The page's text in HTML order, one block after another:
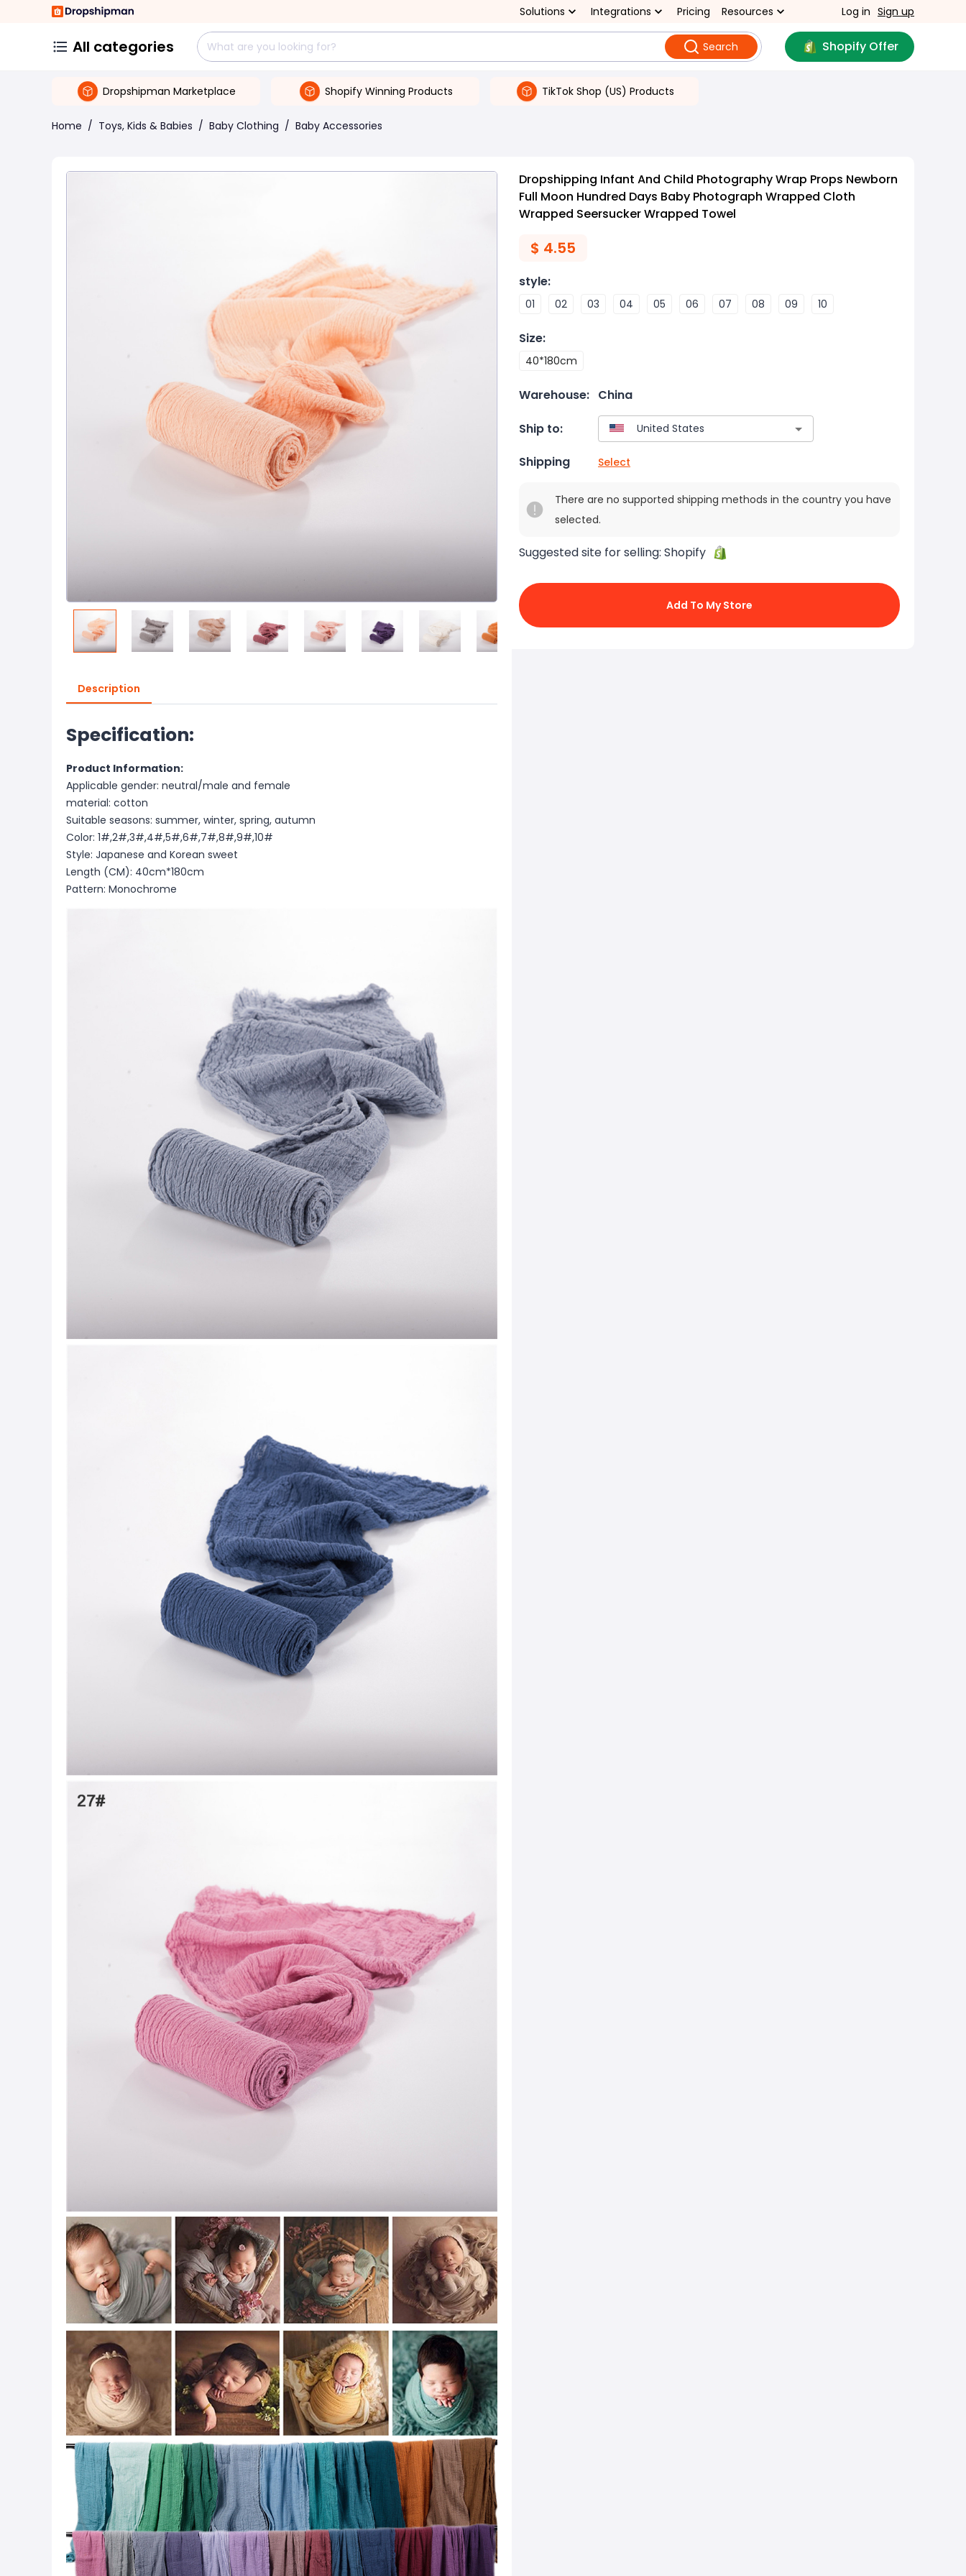
Solutions Integrations Pricing Resources Log in Sign up
All categories Search Shopify Offer
Dropshipman Marketplace Shopify Winning Products TikTok Shop (US) Products
Home / Toys, Kids & Babies / Baby Clothing / Baby Accessories
Description
Specification:
Product Information:
Applicable gender: neutral/male and female
material: cotton
Suitable seasons: summer, winter, spring, autumn
Color: 1#,2#,3#,4#,5#,6#,7#,8#,9#,10#
Style: Japanese and Korean sweet
Length (CM): 40cm*180cm
Pattern: Monochrome
Dropshipping Infant And Child Photography Wrap Props Newborn
Full Moon Hundred Days Baby Photograph Wrapped Cloth
Wrapped Seersucker Wrapped Towel
$ 4.55
style:
01 02 03 04 05 06 07 08 09 10
Size:
40*180cm
Warehouse: China
Ship to:
Shipping Select
There are no supported shipping methods in the country you have
selected.
Suggested site for selling: Shopify
Add To My Store